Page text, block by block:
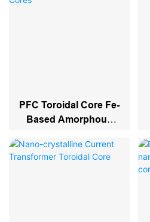
PFC Toroidal Core Fe-
Based Amorphous